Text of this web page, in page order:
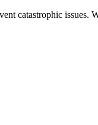
catastrophic